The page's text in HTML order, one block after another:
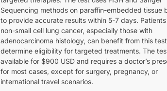
Sequencing methods on paraffin-embedded tissue
to provide accurate results within 5-7 days.
non-small cell lung cancer, especially those with
adenocarcinoma histology, can benefit from this
determine eligibility for targeted treatments. The
available for $900 USD and requires a doctor’s
for most cases, except for surgery, pregnancy, or
international travel scenarios.